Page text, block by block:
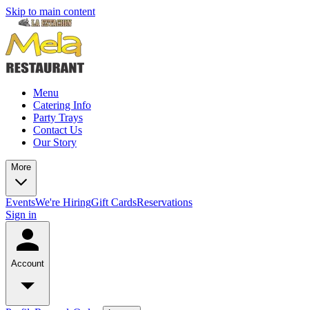
Skip to main content
Menu
Catering Info
Party Trays
Contact Us
Our Story
More
EventsWe're HiringGift CardsReservations
Sign in
Account